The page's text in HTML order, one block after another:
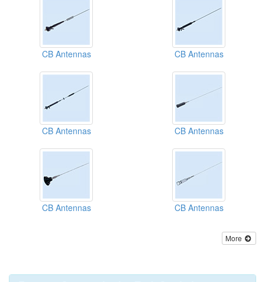
CB Antennas CB Antennas
CB Antennas CB Antennas
CB Antennas CB Antennas
More